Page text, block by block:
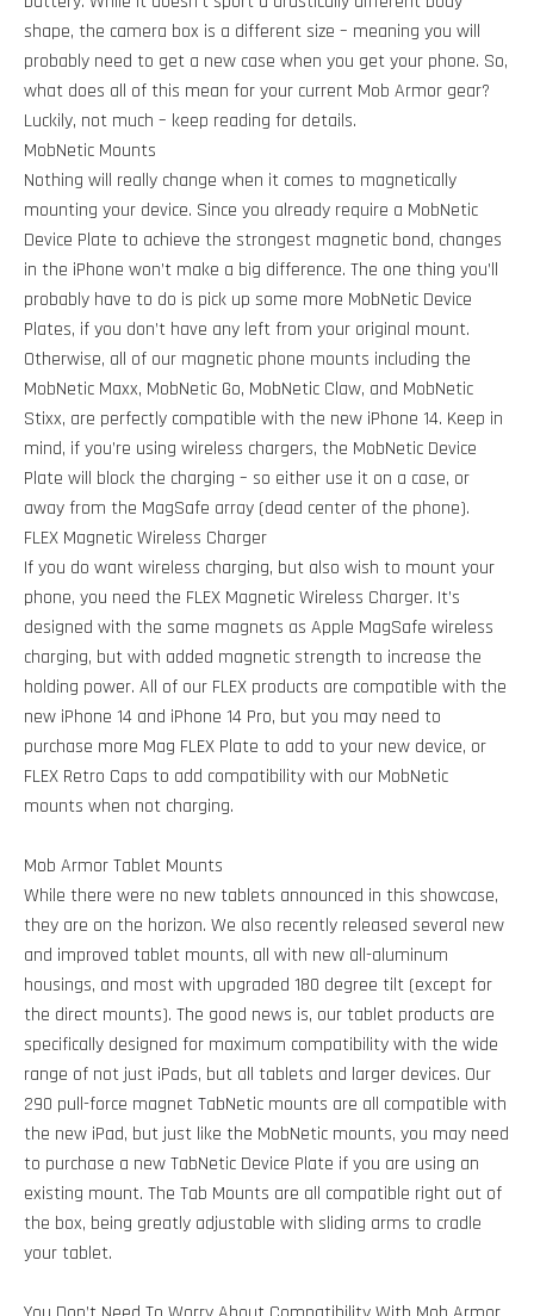
shape, the camera box is a different size – meaning you will
probably need to get a new case when you get your phone. So,
what does all of this mean for your current Mob Armor gear?
Luckily, not much – keep reading for details.
MobNetic Mounts
Nothing will really change when it comes to magnetically
mounting your device. Since you already require a MobNetic
Device Plate to achieve the strongest magnetic bond, changes
in the iPhone won’t make a big difference. The one thing you’ll
probably have to do is pick up some more MobNetic Device
Plates, if you don’t have any left from your original mount.
Otherwise, all of our magnetic phone mounts including the
MobNetic Maxx, MobNetic Go, MobNetic Claw, and MobNetic
Stixx, are perfectly compatible with the new iPhone 14. Keep in
mind, if you’re using wireless chargers, the MobNetic Device
Plate will block the charging – so either use it on a case, or
away from the MagSafe array (dead center of the phone).
FLEX Magnetic Wireless Charger
If you do want wireless charging, but also wish to mount your
phone, you need the FLEX Magnetic Wireless Charger. It’s
designed with the same magnets as Apple MagSafe wireless
charging, but with added magnetic strength to increase the
holding power. All of our FLEX products are compatible with the
new iPhone 14 and iPhone 14 Pro, but you may need to
purchase more Mag FLEX Plate to add to your new device, or
FLEX Retro Caps to add compatibility with our MobNetic
mounts when not charging.
Mob Armor Tablet Mounts
While there were no new tablets announced in this showcase,
they are on the horizon. We also recently released several new
and improved tablet mounts, all with new all-aluminum
housings, and most with upgraded 180 degree tilt (except for
the direct mounts). The good news is, our tablet products are
specifically designed for maximum compatibility with the wide
range of not just iPads, but all tablets and larger devices. Our
290 pull-force magnet TabNetic mounts are all compatible with
the new iPad, but just like the MobNetic mounts, you may need
to purchase a new TabNetic Device Plate if you are using an
existing mount. The Tab Mounts are all compatible right out of
the box, being greatly adjustable with sliding arms to cradle
your tablet.